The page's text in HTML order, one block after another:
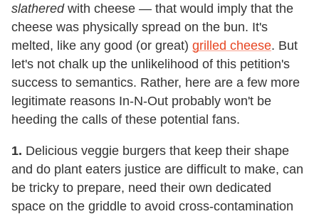
slatheredwith cheese — that would imply that the
cheese was physically spread on the bun. It's
melted, like any good (or great) grilled cheese. But
let's not chalk up the unlikelihood of this petition's
success to semantics. Rather, here are a few more
legitimate reasons In-N-Out probably won't be
heeding the calls of these potential fans.
1. Delicious veggie burgers that keep their shape
and do plant eaters justice are difficult to make, can
be tricky to prepare, need their own dedicated
space on the griddle to avoid cross-contamination